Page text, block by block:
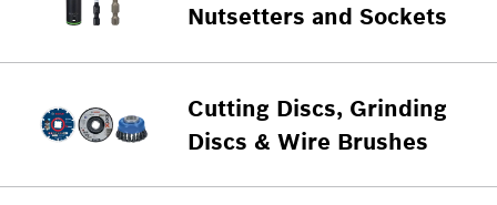
Nutsetters and Sockets
Cutting Discs, Grinding
Discs & Wire Brushes